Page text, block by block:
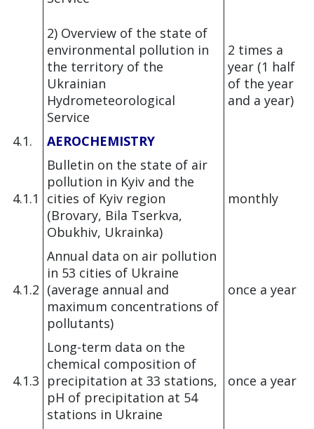
2) Overview of the state of
environmental pollution in
the territory of the
Ukrainian
Hydrometeorological
Service
2 times a
year (1 half
of the year
and a year)
4.1. AEROCHEMISTRY
4.1.1
Bulletin on the state of air
pollution in Kyiv and the
cities of Kyiv region
(Brovary, Bila Tserkva,
Obukhiv, Ukrainka)
monthly
4.1.2
Annual data on air pollution
in 53 cities of Ukraine
(average annual and
maximum concentrations of
pollutants)
once a year
4.1.3
Long-term data on the
chemical composition of
precipitation at 33 stations,
pH of precipitation at 54
stations in Ukraine
once a year